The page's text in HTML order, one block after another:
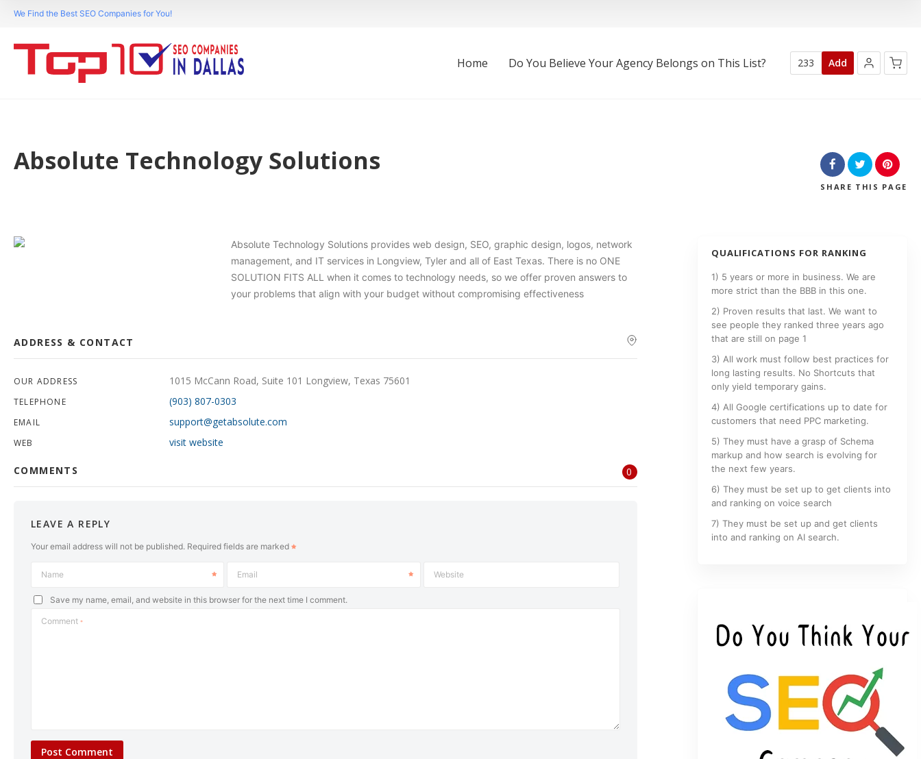
We Find the Best SEO Companies for You!
Home Do You Believe Your Agency Belongs on This List? 233 Add
Absolute Technology Solutions
SHARE THIS PAGE
Absolute Technology Solutions provides web design, SEO, graphic design, logos, network
management, and IT services in Longview, Tyler and all of East Texas. There is no ONE
SOLUTION FITS ALL when it comes to technology needs, so we offer proven answers to
your problems that align with your budget without compromising effectiveness
ADDRESS & CONTACT
OUR ADDRESS 1015 McCann Road, Suite 101 Longview, Texas 75601
TELEPHONE (903) 807-0303
EMAIL support@getabsolute.com
WEB visit website
COMMENTS 0
LEAVE A REPLY
Your email address will not be published. Required fields are marked
Name Email Website
Save my name, email, and website in this browser for the next time I comment.
Comment *
QUALIFICATIONS FOR RANKING
1) 5 years or more in business. We are
more strict than the BBB in this one.
2) Proven results that last. We want to
see people they ranked three years ago
that are still on page 1
3) All work must follow best practices for
long lasting results. No Shortcuts that
only yield temporary gains.
4) All Google certifications up to date for
customers that need PPC marketing.
5) They must have a grasp of Schema
markup and how search is evolving for
the next few years.
6) They must be set up to get clients into
and ranking on voice search
7) They must be set up and get clients
into and ranking on AI search.